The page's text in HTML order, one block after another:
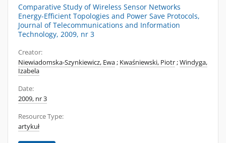
Comparative Study of Wireless Sensor Networks
Energy-Efficient Topologies and Power Save Protocols,
Journal of Telecommunications and Information
Technology, 2009, nr 3
Creator:
Niewiadomska-Szynkiewicz, Ewa; Kwaśniewski, Piotr;Windyga,
Izabela
Date:
2009, nr 3
Resource Type:
artykuł